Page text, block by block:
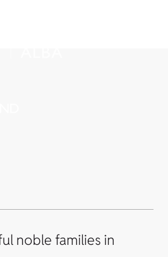
noble families in